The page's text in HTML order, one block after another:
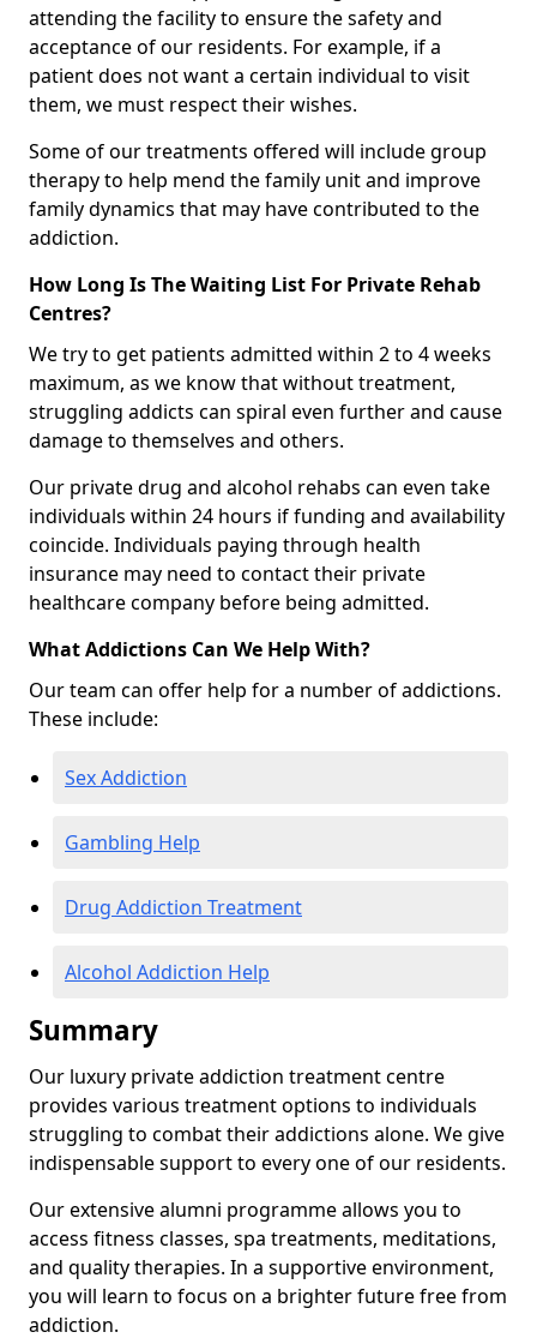
attending the facility to ensure the safety and
acceptance of our residents. For example, if a
patient does not want a certain individual to visit
them, we must respect their wishes.
Some of our treatments offered will include group
therapy to help mend the family unit and improve
family dynamics that may have contributed to the
addiction.
How Long Is The Waiting List For Private Rehab
Centres?
We try to get patients admitted within 2 to 4 weeks
maximum, as we know that without treatment,
struggling addicts can spiral even further and cause
damage to themselves and others.
Our private drug and alcohol rehabs can even take
individuals within 24 hours if funding and availability
coincide. Individuals paying through health
insurance may need to contact their private
healthcare company before being admitted.
What Addictions Can We Help With?
Our team can offer help for a number of addictions.
These include:
Sex Addiction
Gambling Help
Drug Addiction Treatment
Alcohol Addiction Help
Summary
Our luxury private addiction treatment centre
provides various treatment options to individuals
struggling to combat their addictions alone. We give
indispensable support to every one of our residents.
Our extensive alumni programme allows you to
access fitness classes, spa treatments, meditations,
and quality therapies. In a supportive environment,
you will learn to focus on a brighter future free from
addiction.